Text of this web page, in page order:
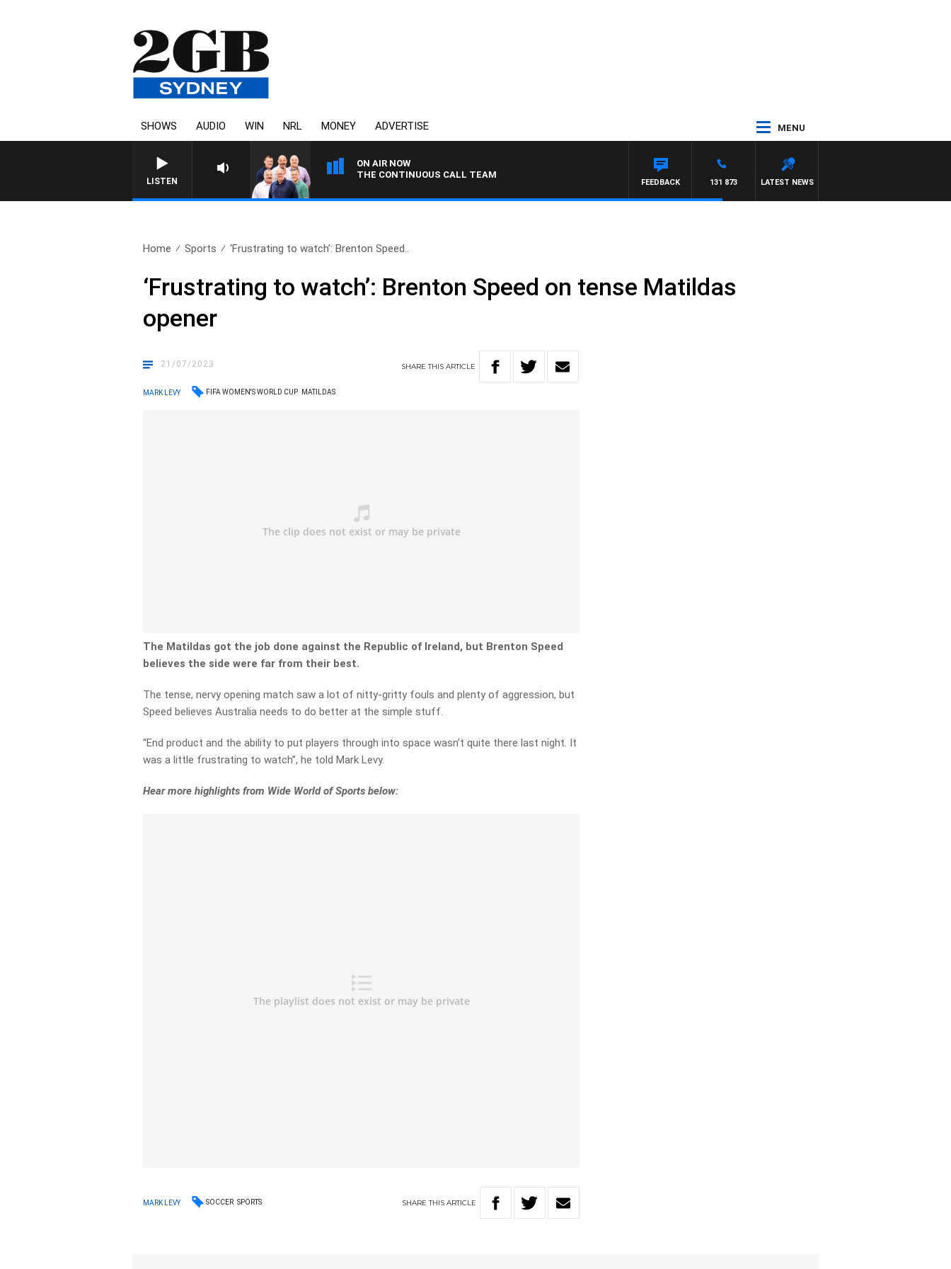
SHOWS AUDIO WIN NRL MONEY ADVERTISE MENU
LISTEN
ON AIR NOW
THE CONTINUOUS CALL TEAM
LATEST NEWS
131 873
FEEDBACK
Home Sports ‘Frustrating to watch’: Brenton Speed..
‘Frustrating to watch’: Brenton Speed on tense Matildas
opener
21/07/2023 SHARETHISARTICLE
MARK LEVY FIFA WOMEN'S WORLD CUP MATILDAS
The Matildas got the job done against the Republic of Ireland, but Brenton Speed
believes the side were far from their best.
The tense, nervy opening match saw a lot of nitty-gritty fouls and plenty of aggression, but
Speed believes Australia needs to do better at the simple stuff.
“End product and the ability to put players through into space wasn’t quite there last night. It
was a little frustrating to watch”, he told Mark Levy.
Hear more highlights from Wide World of Sports below:
MARK LEVY SOCCER SPORTS SHARETHIS ARTICLE